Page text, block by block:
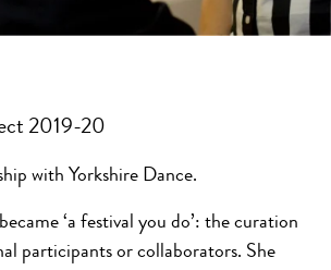
2019-20
with Yorkshire Dance.
‘a festival you do’: the curation
participants or collaborators. She